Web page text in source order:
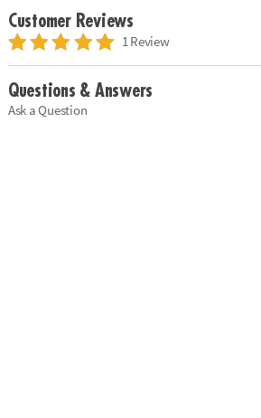
Customer Reviews
1 Review
Questions & Answers
Ask a Question